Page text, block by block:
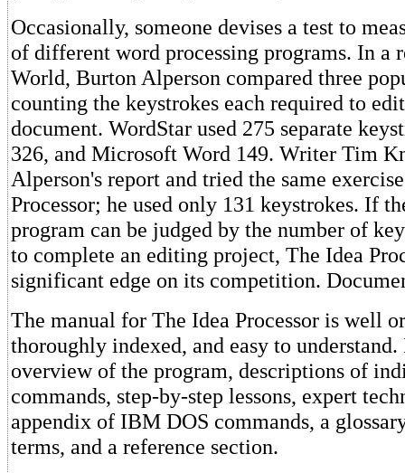
Occasionally, someone devises a test to
of different word processing programs. In a
World, Burton Alperson compared three
counting the keystrokes each required to
document. WordStar used 275 separate
326, and Microsoft Word 149. Writer Tim
Alperson's report and tried the same
Processor; he used only 131 keystrokes. If
program can be judged by the number of
to complete an editing project, The Idea
significant edge on its competition.
The manual for The Idea Processor is well
thoroughly indexed, and easy to
overview of the program, descriptions of
commands, step-by-step lessons, expert
appendix of IBM DOS commands, a
terms, and a reference section.